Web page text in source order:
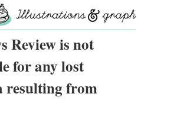
Review is not
for any lost
resulting from